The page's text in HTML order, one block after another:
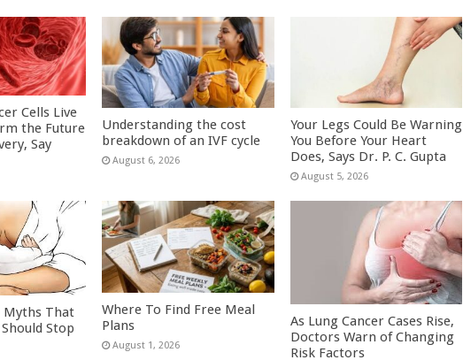
Cells Live
the Future
Say
Understanding the cost
breakdown of an IVF cycle
August 6, 2026
Your Legs Could Be Warning
You Before Your Heart
Does, Says Dr. P. C. Gupta
August 5, 2026
Myths That
Stop
Where To Find Free Meal
Plans
August 1, 2026
As Lung Cancer Cases Rise,
Doctors Warn of Changing
Risk Factors